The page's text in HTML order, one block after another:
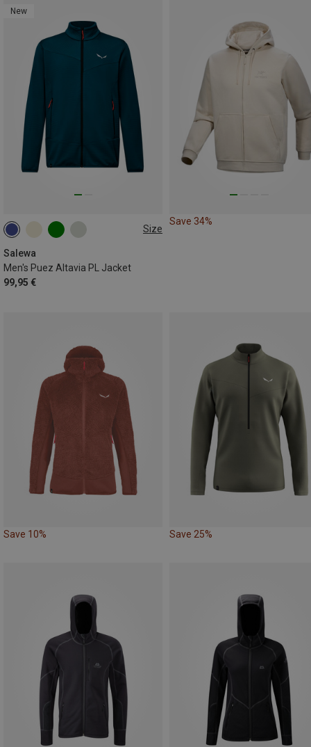
New
Size
Salewa
Men's Puez Altavia PL Jacket
99,95 €
S L XXL
Save 34%
Save 10% Save 25%